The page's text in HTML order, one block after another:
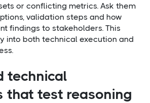
or conflicting metrics. Ask them
validation steps and how
findings to stakeholders. This
into both technical execution and
technical
that test reasoning